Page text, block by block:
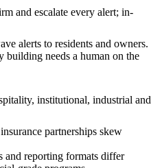
and escalate every alert; in-
alerts to residents and owners.
needs a human on the
institutional, industrial and
partnerships skew
and reporting formats differ